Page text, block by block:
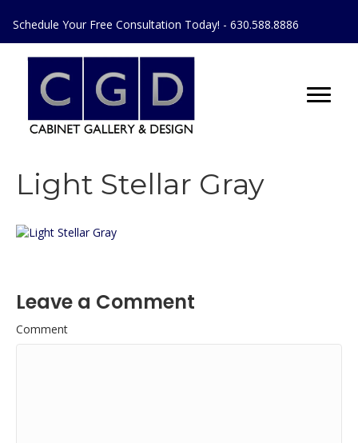
Schedule Your Free Consultation Today! - 630.588.8886
Light Stellar Gray
Leave a Comment
Comment